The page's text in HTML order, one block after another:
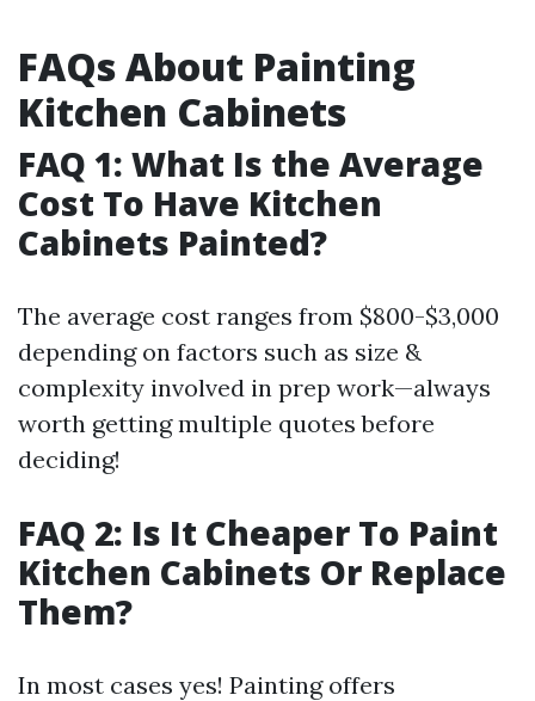
FAQs About Painting
Kitchen Cabinets
FAQ 1: What Is the Average
Cost To Have Kitchen
Cabinets Painted?
The average cost ranges from $800-$3,000
depending on factors such as size &
complexity involved in prep work—always
worth getting multiple quotes before
deciding!
FAQ 2: Is It Cheaper To Paint
Kitchen Cabinets Or Replace
Them?
In most cases yes! Painting offers